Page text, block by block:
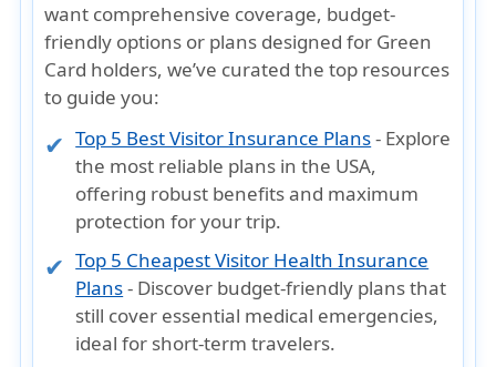
want comprehensive coverage, budget-
friendly options or plans designed for Green
Card holders, we’ve curated the top resources
to guide you:
Top 5 Best Visitor Insurance Plans- Explore
the most reliable plans in the USA,
offering robust benefits and maximum
protection for your trip.
Top 5 Cheapest Visitor Health Insurance
Plans- Discover budget-friendly plans that
still cover essential medical emergencies,
ideal for short-term travelers.